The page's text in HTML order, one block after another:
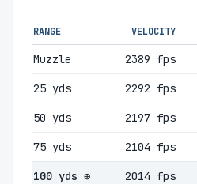
RANGE VELOCITY
Muzzle 2389 fps
25 yds 2292 fps
50 yds 2197 fps
75 yds 2104 fps
100 yds ⊕ 2014 fps